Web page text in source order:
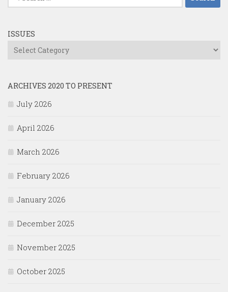
for:
ISSUES
Issues
ARCHIVES 2020 TO PRESENT
July 2026
April 2026
March 2026
February 2026
January 2026
December 2025
November 2025
October 2025